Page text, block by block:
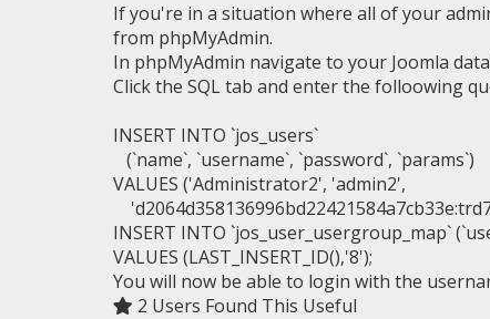
If you're in a situation where all of your
from phpMyAdmin.
In phpMyAdmin navigate to your Joomla
Click the SQL tab and enter the folloowing
INSERT INTO `jos_users`
(`name`, `username`, `password`, `params`)
VALUES ('Administrator2', 'admin2',
INSERT INTO `jos_user_usergroup_map`(
VALUES (LAST_INSERT_ID(),'8');
You will now be able to login with the
2 Users Found This Useful